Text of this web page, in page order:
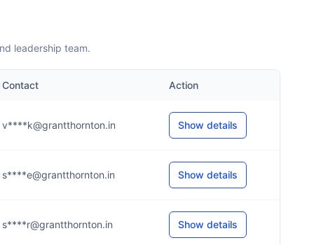
leadership team.
Contact Action
v****k@grantthornton.in Show details
s****e@grantthornton.in Show details
s****r@grantthornton.in Show details